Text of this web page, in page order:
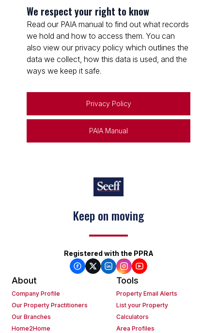
We respect your right to know
Read our PAIA manual to find out what records
we hold and how to access them. You can
also view our privacy policy which outlines the
data we collect, how this data is used, and the
ways we keep it safe.
Privacy Policy
PAIA Manual
Keep on moving
Registered with the PPRA
About
Company Profile
Our Property Practitioners
Our Branches
Home2Home
Tools
Property Email Alerts
List your Property
Calculators
Area Profiles